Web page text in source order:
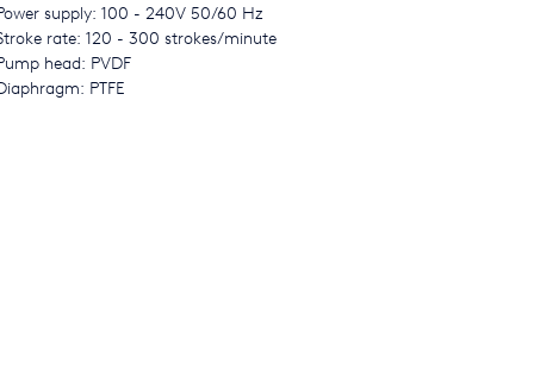
supply: 100 - 240V 50/60 Hz
rate: 120 - 300 strokes/minute
head: PVDF
PTFE